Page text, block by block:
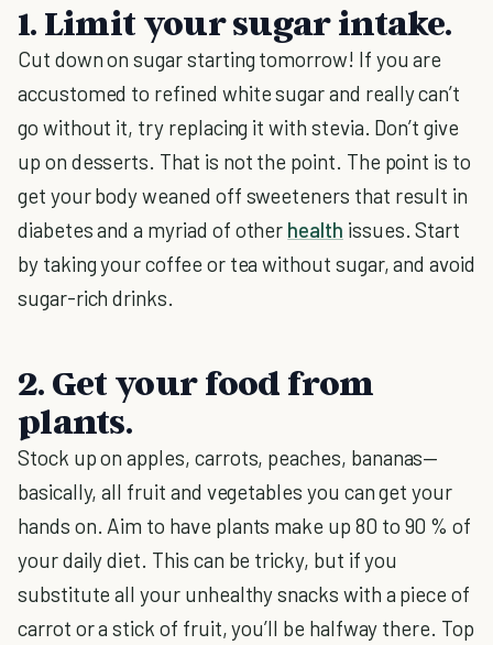
1. Limit your sugar intake.
Cut down on sugar starting tomorrow! If you are
accustomed to refined white sugar and really can’t
go without it, try replacing it with stevia. Don’t give
up on desserts. That is not the point. The point is to
get your body weaned off sweeteners that result in
diabetes and a myriad of other health issues. Start
by taking your coffee or tea without sugar, and avoid
sugar-rich drinks.
2. Get your food from
plants.
Stock up on apples, carrots, peaches, bananas—
basically, all fruit and vegetables you can get your
hands on. Aim to have plants make up 80 to 90 % of
your daily diet. This can be tricky, but if you
substitute all your unhealthy snacks with a piece of
carrot or a stick of fruit, you’ll be halfway there. Top